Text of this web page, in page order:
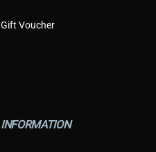
Gift Voucher
INFORMATION